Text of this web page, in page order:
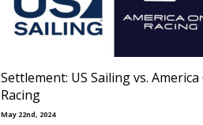
Settlement: US Sailing vs. America
Racing
May 22nd, 2024